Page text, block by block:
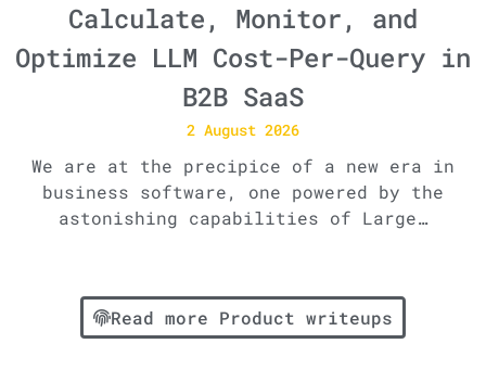
Calculate, Monitor, and
Optimize LLM Cost-Per-Query in
B2B SaaS
2 August 2026
We are at the precipice of a new era in
business software, one powered by the
astonishing capabilities of Large…
Read more Product writeups